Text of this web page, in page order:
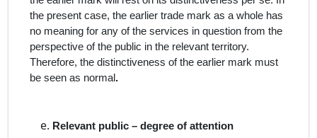
the present case, the earlier trade mark as a whole has
no meaning for any of the services in question from the
perspective of the public in the relevant territory.
Therefore, the distinctiveness of the earlier mark must
be seen as normal .
Relevant public – degree of attention